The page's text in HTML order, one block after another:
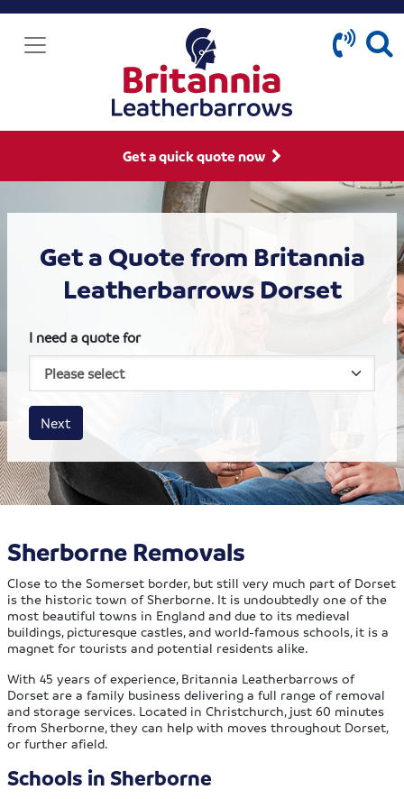
Get a quick quote now
Get a Quote from Britannia
Leatherbarrows Dorset
I need a quote for
House size
Business size
Amount
Next
Sherborne Removals
Close to the Somerset border, but still very much part of Dorset
is the historic town of Sherborne. It is undoubtedly one of the
most beautiful towns in England and due to its medieval
buildings, picturesque castles, and world-famous schools, it is a
magnet for tourists and potential residents alike.
With 45 years of experience, Britannia Leatherbarrows of
Dorset are a family business delivering a full range of removal
and storage services. Located in Christchurch, just 60 minutes
from Sherborne, they can help with moves throughout Dorset,
or further afield.
Schools in Sherborne